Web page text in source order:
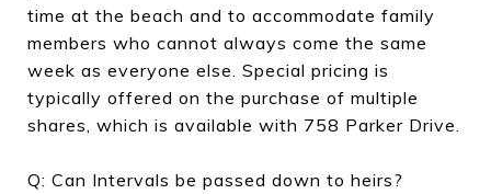
time at the beach and to accommodate family
members who cannot always come the same
week as everyone else. Special pricing is
typically offered on the purchase of multiple
shares, which is available with 758 Parker Drive.
Q: Can Intervals be passed down to heirs?